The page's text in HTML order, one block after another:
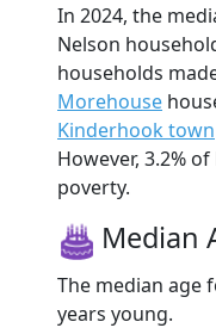
In 2024, the
Nelson
households
Morehouse
Kinderhook town
However, 3.2%
poverty.
Median
The median age
years young.